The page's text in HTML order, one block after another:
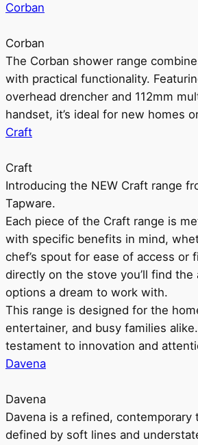
Corban
Corban
The Corban shower range
with practical functionality.
overhead drencher and 112mm
handset, it’s ideal for new homes
Craft
Craft
Introducing the NEW Craft range
Tapware.
Each piece of the Craft range is
with specific benefits in mind,
chef’s spout for ease of access or
directly on the stove you’ll find the
options a dream to work with.
This range is designed for the
entertainer, and busy families
testament to innovation and
Davena
Davena
Davena is a refined, contemporary
defined by soft lines and